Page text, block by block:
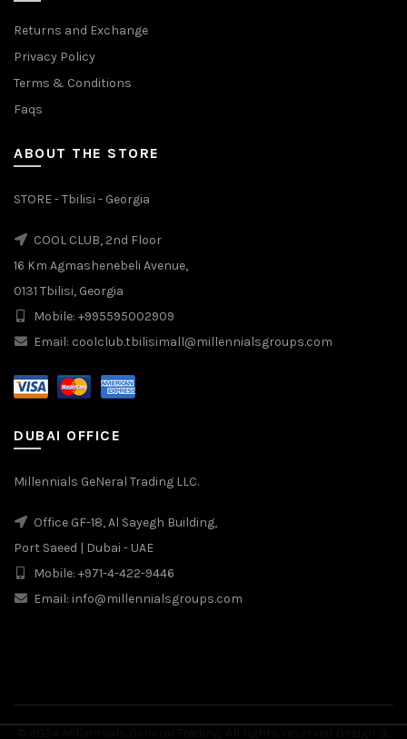
Returns and Exchange
Privacy Policy
Terms & Conditions
Faqs
ABOUT THE STORE
STORE - Tbilisi - Georgia
COOL CLUB, 2nd Floor
16 Km Agmashenebeli Avenue,
0131 Tbilisi, Georgia
Mobile: +995595002909
Email: coolclub.tbilisimall@millennialsgroups.com
DUBAI OFFICE
Millennials GeNeral Trading LLC.
Office GF-18, Al Sayegh Building,
Port Saeed | Dubai - UAE
Mobile: +971-4-422-9446
Email: info@millennialsgroups.com